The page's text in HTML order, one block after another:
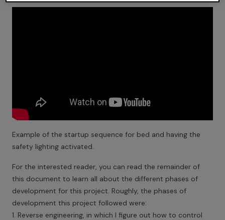
Example of the startup sequence for bed and having the
safety lighting activated.
For the interested reader, you can read the remainder of
this document to learn all about the different phases of
development for this project. Roughly, the phases of
development this project followed were:
1. Reverse engineering, in which I figure out how to control